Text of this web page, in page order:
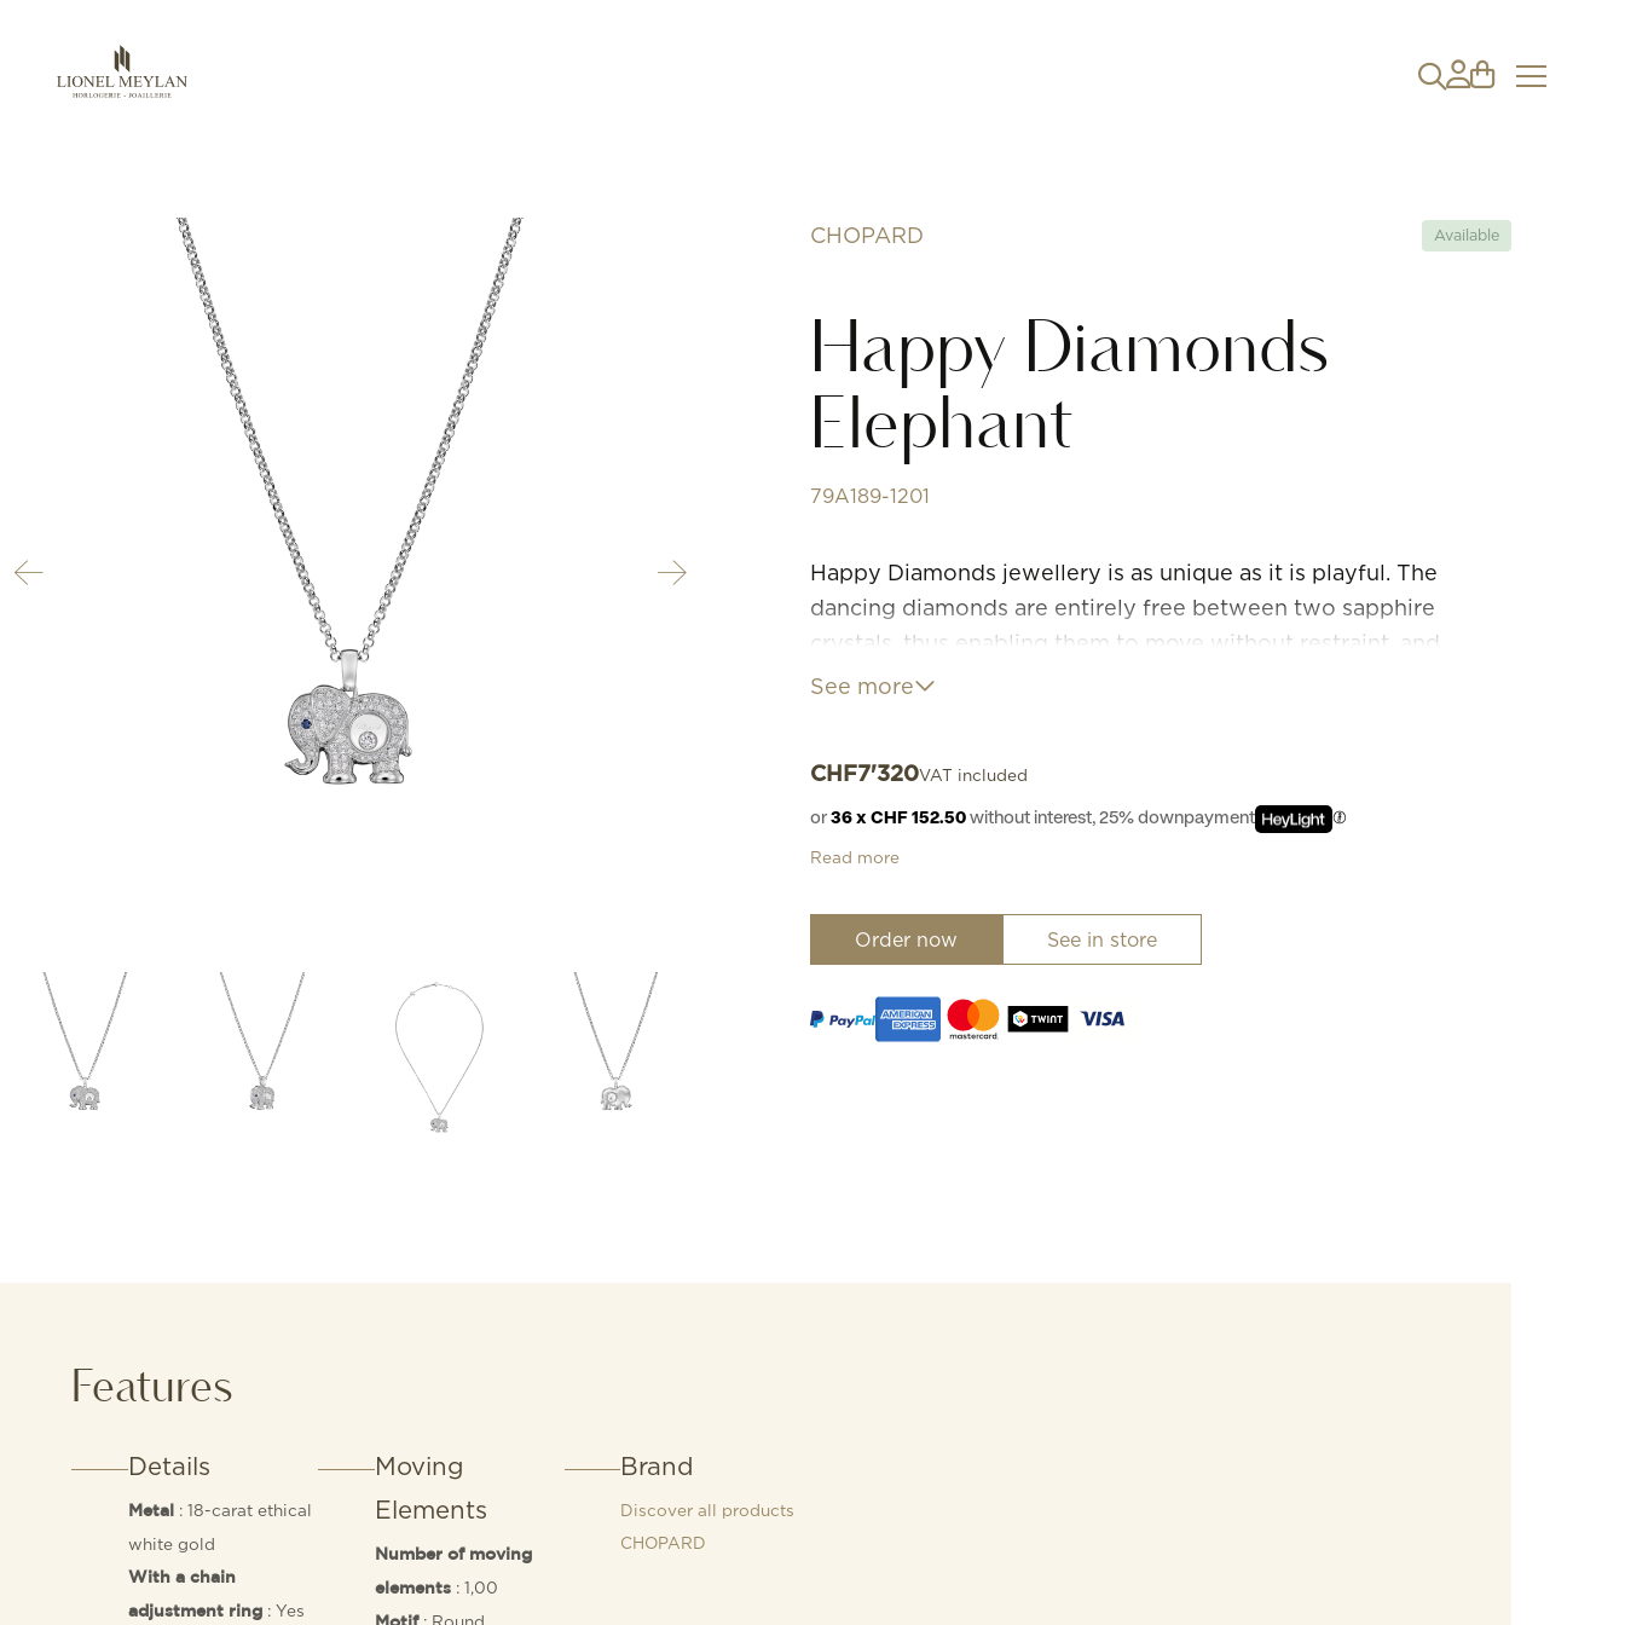
CHOPARD Available
Happy Diamonds
Elephant
79A189-1201
Happy Diamonds jewellery is as unique as it is playful. The
dancing diamonds are entirely free between two sapphire
crystals, thus enabling them to move without restraint, and
through this movement to enhance their inherent sparkle.
See more
CHF7'320VAT included
or 36 x CHF 152.50 without interest, 25% downpayment
Read more
Order now See in store
Features
Details
Metal
: 18-carat ethical
white gold
With a chain
adjustment ring : Yes
Moving
Elements
Number of moving
elements: 1,00
Brand
Discover all products
CHOPARD